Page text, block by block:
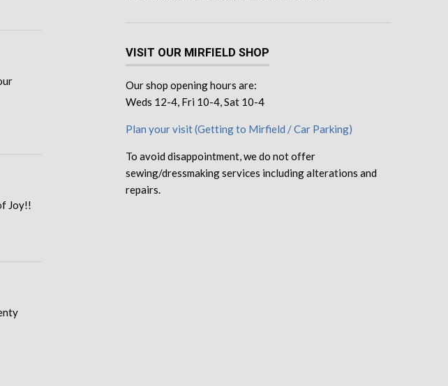
Joy!!
VISIT OUR MIRFIELD SHOP
Our shop opening hours are:
Weds 12-4, Fri 10-4, Sat 10-4
Plan your visit (Getting to Mirfield / Car Parking)
To avoid disappointment, we do not offer
sewing/dressmaking services including alterations and
repairs.